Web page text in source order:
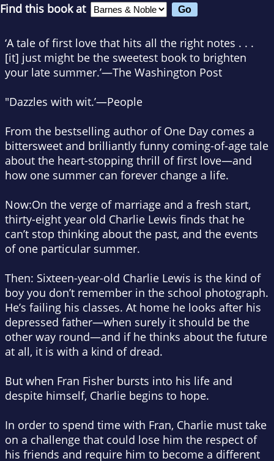
Find this book at
‘A tale of first love that hits all the right notes . . .
[it] just might be the sweetest book to brighten
your late summer.’—The Washington Post
"Dazzles with wit.’—People
From the bestselling author of One Day comes a
bittersweet and brilliantly funny coming-of-age tale
about the heart-stopping thrill of first love—and
how one summer can forever change a life.
Now:On the verge of marriage and a fresh start,
thirty-eight year old Charlie Lewis finds that he
can’t stop thinking about the past, and the events
of one particular summer.
Then: Sixteen-year-old Charlie Lewis is the kind of
boy you don’t remember in the school photograph.
He’s failing his classes. At home he looks after his
depressed father—when surely it should be the
other way round—and if he thinks about the future
at all, it is with a kind of dread.
But when Fran Fisher bursts into his life and
despite himself, Charlie begins to hope.
In order to spend time with Fran, Charlie must take
on a challenge that could lose him the respect of
his friends and require him to become a different